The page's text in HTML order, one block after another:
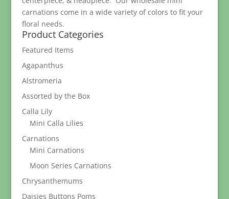
carnations come in a wide variety of colors to fit your
floral needs.
Product Categories
Featured Items
Agapanthus
Alstromeria
Assorted by the Box
Calla Lily
Mini Calla Lilies
Carnations
Mini Carnations
Moon Series Carnations
Chrysanthemums
Daisies Buttons Poms